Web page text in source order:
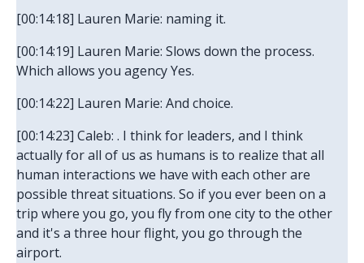
[00:14:18] Lauren Marie: naming it.
[00:14:19] Lauren Marie: Slows down the process.
Which allows you agency Yes.
[00:14:22] Lauren Marie: And choice.
[00:14:23] Caleb: . I think for leaders, and I think
actually for all of us as humans is to realize that all
human interactions we have with each other are
possible threat situations. So if you ever been on a
trip where you go, you fly from one city to the other
and it's a three hour flight, you go through the
airport.